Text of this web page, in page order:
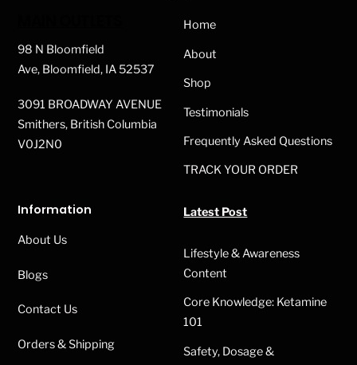
Top
98 N Bloomfield
Ave, Bloomfield, IA 52537
3091 BROADWAY AVENUE
Smithers, British Columbia
V0J2N0
Home
About
Shop
Testimonials
Frequently Asked Questions
TRACK YOUR ORDER
Information
About Us
Blogs
Contact Us
Orders & Shipping
Latest Post
Lifestyle & Awareness
Content
Core Knowledge: Ketamine
101
Safety, Dosage &